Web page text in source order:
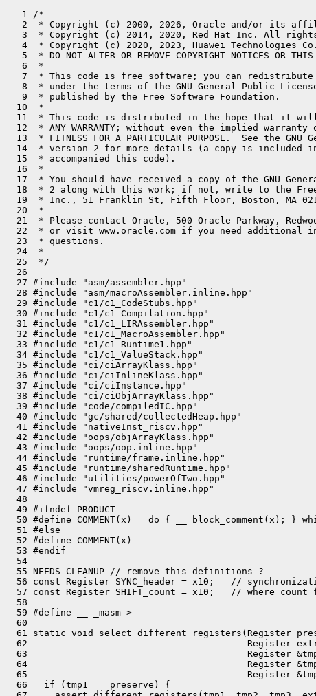
   1 /*
   2  * Copyright (c) 2000, 2026, Oracle and/or its affiliates. All rights reserved.
   3  * Copyright (c) 2014, 2020, Red Hat Inc. All rights reserved.
   4  * Copyright (c) 2020, 2023, Huawei Technologies Co., Ltd. All rights reserved.
   5  * DO NOT ALTER OR REMOVE COPYRIGHT NOTICES OR THIS FILE HEADER.
   6  *
   7  * This code is free software; you can redistribute it and/or modify it
   8  * under the terms of the GNU General Public License version 2 only, as
   9  * published by the Free Software Foundation.
  10  *
  11  * This code is distributed in the hope that it will be useful, but WITHOUT
  12  * ANY WARRANTY; without even the implied warranty of MERCHANTABILITY or
  13  * FITNESS FOR A PARTICULAR PURPOSE.  See the GNU General Public License
  14  * version 2 for more details (a copy is included in the LICENSE file that
  15  * accompanied this code).
  16  *
  17  * You should have received a copy of the GNU General Public License version
  18  * 2 along with this work; if not, write to the Free Software Foundation,
  19  * Inc., 51 Franklin St, Fifth Floor, Boston, MA 02110-1301 USA.
  20  *
  21  * Please contact Oracle, 500 Oracle Parkway, Redwood Shores, CA 94065 USA
  22  * or visit www.oracle.com if you need additional information or have any
  23  * questions.
  24  *
  25  */
  26 
  27 #include "asm/assembler.hpp"
  28 #include "asm/macroAssembler.inline.hpp"
  29 #include "c1/c1_CodeStubs.hpp"
  30 #include "c1/c1_Compilation.hpp"
  31 #include "c1/c1_LIRAssembler.hpp"
  32 #include "c1/c1_MacroAssembler.hpp"
  33 #include "c1/c1_Runtime1.hpp"
  34 #include "c1/c1_ValueStack.hpp"
  35 #include "ci/ciArrayKlass.hpp"
  36 #include "ci/ciInlineKlass.hpp"
  37 #include "ci/ciInstance.hpp"
  38 #include "ci/ciObjArrayKlass.hpp"
  39 #include "code/compiledIC.hpp"
  40 #include "gc/shared/collectedHeap.hpp"
  41 #include "nativeInst_riscv.hpp"
  42 #include "oops/objArrayKlass.hpp"
  43 #include "oops/oop.inline.hpp"
  44 #include "runtime/frame.inline.hpp"
  45 #include "runtime/sharedRuntime.hpp"
  46 #include "utilities/powerOfTwo.hpp"
  47 #include "vmreg_riscv.inline.hpp"
  48 
  49 #ifndef PRODUCT
  50 #define COMMENT(x)   do { __ block_comment(x); } while (0)
  51 #else
  52 #define COMMENT(x)
  53 #endif
  54 
  55 NEEDS_CLEANUP // remove this definitions ?
  56 const Register SYNC_header = x10;   // synchronization header
  57 const Register SHIFT_count = x10;   // where count for shift operations must be
  58 
  59 #define __ _masm->
  60 
  61 static void select_different_registers(Register preserve,
  62                                        Register extra,
  63                                        Register &tmp1,
  64                                        Register &tmp2,
  65                                        Register &tmp3) {
  66   if (tmp1 == preserve) {
  67     assert_different_registers(tmp1, tmp2, tmp3, extra);
  68     tmp1 = extra;
  69   } else if (tmp2 == preserve) {
  70     assert_different_registers(tmp1, tmp2, tmp3, extra);
  71     tmp2 = extra;
  72   } else if (tmp3 == preserve) {
  73     assert_different_registers(tmp1, tmp2, tmp3, extra);
  74     tmp3 = extra;
  75   }
  76   assert_different_registers(preserve, tmp1, tmp2, tmp3);
  77 }
  78 
  79 bool LIR_Assembler::is_small_constant(LIR_Opr opr) { Unimplemented(); return false; }
  80 
  81 void LIR_Assembler::clinit_barrier(ciMethod* method) {
  82   assert(VM_Version::supports_fast_class_init_checks(), "sanity");
  83   assert(!method->holder()->is_not_initialized(), "initialization should have been started");
  84 
  85   Label L_skip_barrier;
  86 
  87   __ mov_metadata(t1, method->holder()->constant_encoding());
  88   __ clinit_barrier(t1, t0, &L_skip_barrier /* L_fast_path */);
  89   __ far_jump(RuntimeAddress(SharedRuntime::get_handle_wrong_method_stub()));
  90   __ bind(L_skip_barrier);
  91 }
  92 
  93 LIR_Opr LIR_Assembler::receiverOpr() {
  94   return FrameMap::receiver_opr;
  95 }
  96 
  97 LIR_Opr LIR_Assembler::osrBufferPointer() {
  98   return FrameMap::as_pointer_opr(receiverOpr()->as_register());
  99 }
 100 
 101 void LIR_Assembler::breakpoint() { Unimplemented(); }
 102 
 103 void LIR_Assembler::push(LIR_Opr opr) { Unimplemented(); }
 104 
 105 void LIR_Assembler::pop(LIR_Opr opr) { Unimplemented(); }
 106 
 107 static jlong as_long(LIR_Opr data) {
 108   jlong result;
 109   switch (data->type()) {
 110     case T_INT:
 111       result = (data->as_jint());
 112       break;
 113     case T_LONG:
 114       result = (data->as_jlong());
 115       break;
 116     default:
 117       ShouldNotReachHere();
 118       result = 0;  // unreachable
 119   }
 120   return result;
 121 }
 122 
 123 Address LIR_Assembler::as_Address(LIR_Address* addr, Register tmp) {
 124   if (addr->base()->is_illegal()) {
 125     assert(addr->index()->is_illegal(), "must be illegal too");
 126     __ movptr(tmp, (address)addr->disp());
 127     return Address(tmp, 0);
 128   }
 129 
 130   Register base = addr->base()->as_pointer_register();
 131   LIR_Opr index_opr = addr->index();
 132 
 133   if (index_opr->is_illegal()) {
 134     return Address(base, addr->disp());
 135   }
 136 
 137   int scale = addr->scale();
 138   if (index_opr->is_cpu_register()) {
 139     Register index;
 140     if (index_opr->is_single_cpu()) {
 141       index = index_opr->as_register();
 142     } else {
 143       index = index_opr->as_register_lo();
 144     }
 145     if (scale != 0) {
 146       __ shadd(tmp, index, base, tmp, scale);
 147     } else {
 148       __ add(tmp, base, index);
 149     }
 150     return Address(tmp, addr->disp());
 151   } else if (index_opr->is_constant()) {
 152     intptr_t addr_offset = (((intptr_t)index_opr->as_constant_ptr()->as_jint()) << scale) + addr->disp();
 153     return Address(base, addr_offset);
 154   }
 155 
 156   Unimplemented();
 157   return Address();
 158 }
 159 
 160 Address LIR_Assembler::as_Address_hi(LIR_Address* addr) {
 161   ShouldNotReachHere();
 162   return Address();
 163 }
 164 
 165 Address LIR_Assembler::as_Address(LIR_Address* addr) {
 166   return as_Address(addr, t0);
 167 }
 168 
 169 Address LIR_Assembler::as_Address_lo(LIR_Address* addr) {
 170   return as_Address(addr);
 171 }
 172 
 173 // Ensure a valid Address (base + offset) to a stack-slot. If stack access is
 174 // not encodable as a base + (immediate) offset, generate an explicit address
 175 // calculation to hold the address in t0.
 176 Address LIR_Assembler::stack_slot_address(int index, uint size, int adjust) {
 177   precond(size == 4 || size == 8);
 178   Address addr = frame_map()->address_for_slot(index, adjust);
 179   precond(addr.getMode() == Address::base_plus_offset);
 180   precond(addr.base() == sp);
 181   precond(addr.offset() > 0);
 182   uint mask = size - 1;
 183   assert((addr.offset() & mask) == 0, "scaled offsets only");
 184 
 185   return addr;
 186 }
 187 
 188 void LIR_Assembler::osr_entry() {
 189   offsets()->set_value(CodeOffsets::OSR_Entry, code_offset());
 190   BlockBegin* osr_entry = compilation()->hir()->osr_entry();
 191   guarantee(osr_entry != nullptr, "null osr_entry!");
 192   ValueStack* entry_state = osr_entry->state();
 193   int number_of_locks = entry_state->locks_size();
 194 
 195   // we jump here if osr happens with the interpreter
 196   // state set up to continue at the beginning of the
 197   // loop that triggered osr - in particular, we have
 198   // the following registers setup:
 199   //
 200   // x12: osr buffer
 201   //
 202 
 203   //build frame
 204   ciMethod* m = compilation()->method();
 205   __ build_frame(initial_frame_size_in_bytes(), bang_size_in_bytes());
 206 
 207   // OSR buffer is
 208   //
 209   // locals[nlocals-1..0]
 210   // monitors[0..number_of_locks]
 211   //
 212   // locals is a direct copy of the interpreter frame so in the osr buffer
 213   // so first slot in the local array is the last local from the interpreter
 214   // and last slot is local[0] (receiver) from the interpreter
 215   //
 216   // Similarly with locks. The first lock slot in the osr buffer is the nth lock
 217   // from the interpreter frame, the nth lock slot in the osr buffer is 0th lock
 218   // in the interpreter frame (the method lock if a sync method)
 219 
 220   // Initialize monitors in the compiled activation.
 221   //   x12: pointer to osr buffer
 222   // All other registers are dead at this point and the locals will be
 223   // copied into place by code emitted in the IR.
 224 
 225   Register OSR_buf = osrBufferPointer()->as_pointer_register();
 226   {
 227     assert(frame::interpreter_frame_monitor_size() == BasicObjectLock::size(), "adjust code below");
 228     int monitor_offset = BytesPerWord * method()->max_locals() +
 229       (2 * BytesPerWord) * (number_of_locks - 1);
 230     // SharedRuntime::OSR_migration_begin() packs BasicObjectLocks in
 231     // the OSR buffer using 2 word entries: first the lock and then
 232     // the oop.
 233     for (int i = 0; i < number_of_locks; i++) {
 234       int slot_offset = monitor_offset - ((i * 2) * BytesPerWord);
 235 #ifdef ASSERT
 236       // verify the interpreter's monitor has a non-null object
 237       {
 238         Label L;
 239         __ ld(t0, Address(OSR_buf, slot_offset + 1 * BytesPerWord));
 240         __ bnez(t0, L);
 241         __ stop("locked object is null");
 242         __ bind(L);
 243       }
 244 #endif // ASSERT
 245       __ ld(x9, Address(OSR_buf, slot_offset + 0));
 246       __ sd(x9, frame_map()->address_for_monitor_lock(i));
 247       __ ld(x9, Address(OSR_buf, slot_offset + 1 * BytesPerWord));
 248       __ sd(x9, frame_map()->address_for_monitor_object(i));
 249     }
 250   }
 251 }
 252 
 253 // inline cache check; done before the frame is built.
 254 int LIR_Assembler::check_icache() {
 255   return __ ic_check(CodeEntryAlignment);
 256 }
 257 
 258 void LIR_Assembler::jobject2reg(jobject o, Re